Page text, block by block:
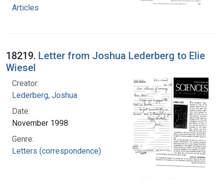
Articles
18219. Letter from Joshua Lederberg to Elie
Wiesel
Creator:
Lederberg, Joshua
Date:
November 1998
Genre:
Letters (correspondence)